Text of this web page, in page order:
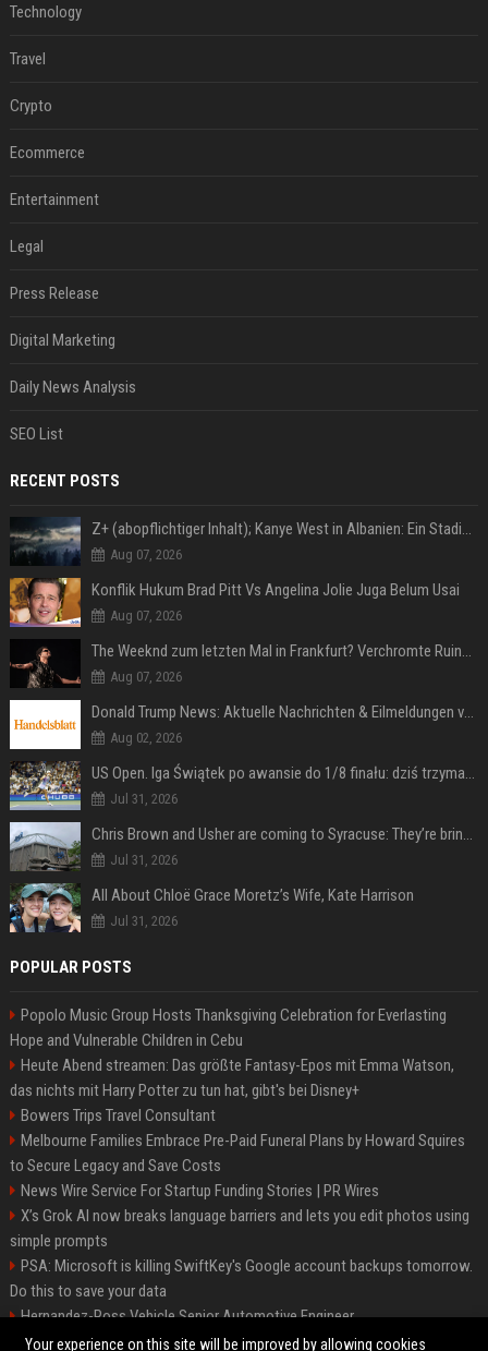
Technology
Travel
Crypto
Ecommerce
Entertainment
Legal
Press Release
Digital Marketing
Daily News Analysis
SEO List
RECENT POSTS
Z+ (abopflichtiger Inhalt); Kanye West in Albanien: Ein Stadion für eine Nacht
Aug 07, 2026
Konflik Hukum Brad Pitt Vs Angelina Jolie Juga Belum Usai
Aug 07, 2026
The Weeknd zum letzten Mal in Frankfurt? Verchromte Ruinen, Laser und Rekordhits
Aug 07, 2026
Donald Trump News: Aktuelle Nachrichten & Eilmeldungen von heute zum US-Präsidenten.
Aug 02, 2026
US Open. Iga Świątek po awansie do 1/8 finału: dziś trzymałam poziom
Jul 31, 2026
Chris Brown and Usher are coming to Syracuse: They’re bringing lots of traffic with them
Jul 31, 2026
All About Chloë Grace Moretz’s Wife, Kate Harrison
Jul 31, 2026
POPULAR POSTS
Popolo Music Group Hosts Thanksgiving Celebration for Everlasting
Hope and Vulnerable Children in Cebu
Heute Abend streamen: Das größte Fantasy-Epos mit Emma Watson,
das nichts mit Harry Potter zu tun hat, gibt's bei Disney+
Bowers Trips Travel Consultant
Melbourne Families Embrace Pre-Paid Funeral Plans by Howard Squires
to Secure Legacy and Save Costs
News Wire Service For Startup Funding Stories | PR Wires
X’s Grok AI now breaks language barriers and lets you edit photos using
simple prompts
PSA: Microsoft is killing SwiftKey's Google account backups tomorrow.
Do this to save your data
Hernandez-Ross Vehicle Senior Automotive Engineer
Smith, Travel - Senior Travel Consultant
Your experience on this site will be improved by allowing cookies